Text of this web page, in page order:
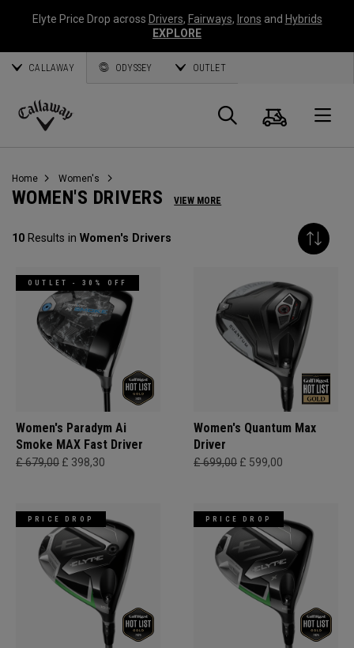
Elyte Price Drop across Drivers, Fairways, Irons and Hybrids
EXPLORE
CALLAWAY ODYSSEY OUTLET
Callaway
Search
Cart
Home Women's
WOMEN'S DRIVERS VIEW MORE
10 Results in Women's Drivers
OUTLET - 30% OFF
Women's Paradym Ai
Smoke MAX Fast Driver
£ 679,00 £ 398,30
Women's Quantum Max
Driver
£ 699,00 £ 599,00
PRICE DROP PRICE DROP